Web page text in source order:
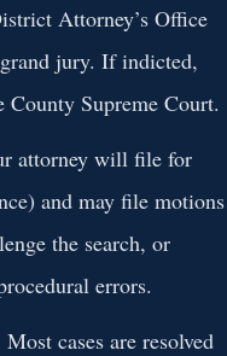
Attorney’s Office
jury. If indicted,
County Supreme Court.
attorney will file for
and may file motions
the search, or
errors.
Most cases are resolved